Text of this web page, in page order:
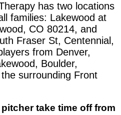
has two locations
families: Lakewood at
CO 80214, and
Fraser St, Centennial,
from Denver,
Boulder,
surrounding Front
take time off from